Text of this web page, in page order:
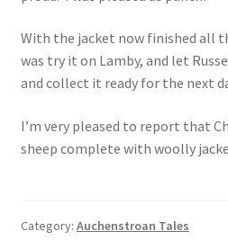
With the jacket now finished all
was try it on Lamby, and let
and collect it ready for the next
I’m very pleased to report that
sheep complete with woolly
Category: Auchenstroan Tales